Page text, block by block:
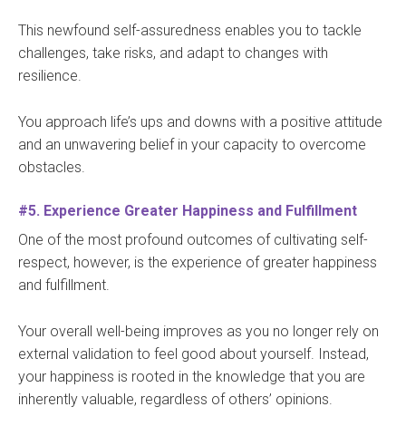
This newfound self-assuredness enables you to tackle
challenges, take risks, and adapt to changes with
resilience.
You approach life’s ups and downs with a positive attitude
and an unwavering belief in your capacity to overcome
obstacles.
#5. Experience Greater Happiness and Fulfillment
One of the most profound outcomes of cultivating self-
respect, however, is the experience of greater happiness
and fulfillment.
Your overall well-being improves as you no longer rely on
external validation to feel good about yourself. Instead,
your happiness is rooted in the knowledge that you are
inherently valuable, regardless of others’ opinions.